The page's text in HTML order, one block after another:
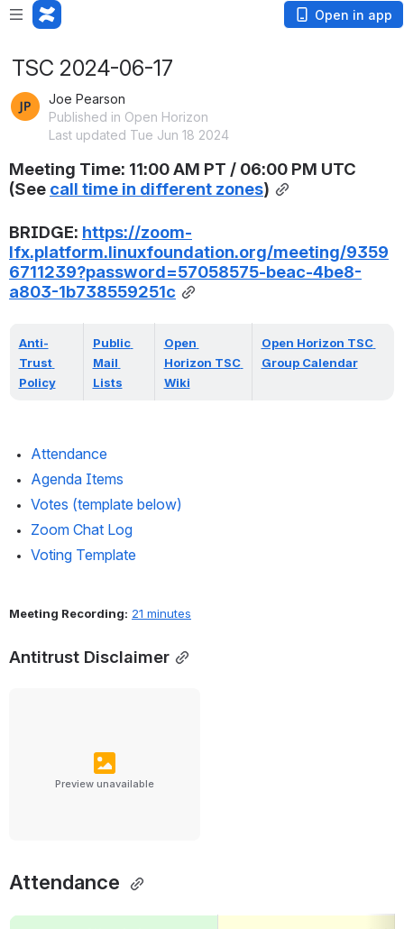
Open in app
TSC 2024-06-17
Joe Pearson
Published in Open Horizon
Last updated Tue Jun 18 2024
Meeting Time: 11:00 AM PT / 06:00 PM UTC
(See call time in different zones)
BRIDGE: https://zoom-
lfx.platform.linuxfoundation.org/meeting/9359
6711239?password=57058575-beac-4be8-
a803-1b738559251c
Anti-
Trust
Policy
Public
Mail
Lists
Open
Horizon TSC
Wiki
Open Horizon TSC
Group Calendar
Attendance
Agenda Items
Votes (template below)
Zoom Chat Log
Voting Template
Meeting Recording: 21 minutes
Antitrust Disclaimer
Preview unavailable
Attendance